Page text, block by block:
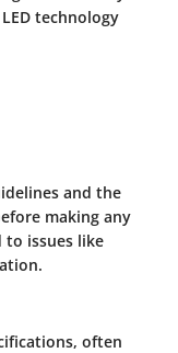
technology
and the
making any
to issues like
often